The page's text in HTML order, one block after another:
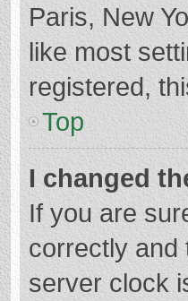
Paris, New
like most
registered,
Top
I changed
If you are
correctly and
server clock